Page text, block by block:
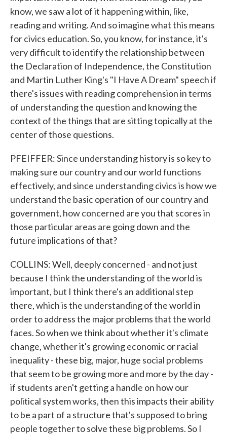
know, we saw a lot of it happening within, like,
reading and writing. And so imagine what this means
for civics education. So, you know, for instance, it's
very difficult to identify the relationship between
the Declaration of Independence, the Constitution
and Martin Luther King's "I Have A Dream" speech if
there's issues with reading comprehension in terms
of understanding the question and knowing the
context of the things that are sitting topically at the
center of those questions.
PFEIFFER: Since understanding history is so key to
making sure our country and our world functions
effectively, and since understanding civics is how we
understand the basic operation of our country and
government, how concerned are you that scores in
those particular areas are going down and the
future implications of that?
COLLINS: Well, deeply concerned - and not just
because I think the understanding of the world is
important, but I think there's an additional step
there, which is the understanding of the world in
order to address the major problems that the world
faces. So when we think about whether it's climate
change, whether it's growing economic or racial
inequality - these big, major, huge social problems
that seem to be growing more and more by the day -
if students aren't getting a handle on how our
political system works, then this impacts their ability
to be a part of a structure that's supposed to bring
people together to solve these big problems. So I